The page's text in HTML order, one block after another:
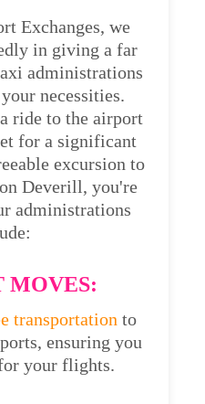
Exchanges, we
in giving a far
administrations
necessities.
ride to the airport
for a significant
excursion to
Deverill, you're
administrations
MOVES:
transportation to
ensuring you
your flights.